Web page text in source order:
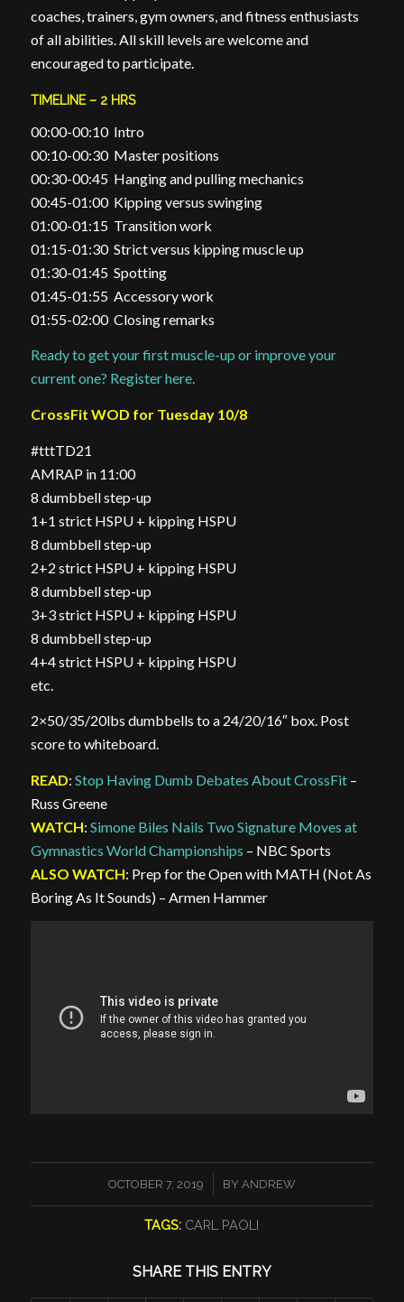
coaches, trainers, gym owners, and fitness enthusiasts
of all abilities. All skill levels are welcome and
encouraged to participate.
TIMELINE – 2 HRS
00:00-00:10 Intro
00:10-00:30 Master positions
00:30-00:45 Hanging and pulling mechanics
00:45-01:00 Kipping versus swinging
01:00-01:15 Transition work
01:15-01:30 Strict versus kipping muscle up
01:30-01:45 Spotting
01:45-01:55 Accessory work
01:55-02:00 Closing remarks
Ready to get your first muscle-up or improve your
current one? Register here.
CrossFit WOD for Tuesday 10/8
#tttTD21
AMRAP in 11:00
8 dumbbell step-up
1+1 strict HSPU + kipping HSPU
8 dumbbell step-up
2+2 strict HSPU + kipping HSPU
8 dumbbell step-up
3+3 strict HSPU + kipping HSPU
8 dumbbell step-up
4+4 strict HSPU + kipping HSPU
etc.
2×50/35/20lbs dumbbells to a 24/20/16″ box. Post
score to whiteboard.
READ: Stop Having Dumb Debates About CrossFit–
Russ Greene
WATCH: Simone Biles Nails Two Signature Moves at
Gymnastics World Championships – NBC Sports
ALSO WATCH: Prep for the Open with MATH (Not As
Boring As It Sounds) – Armen Hammer
OCTOBER 7, 2019
/ BY ANDREW
TAGS: CARL PAOLI
SHARE THIS ENTRY